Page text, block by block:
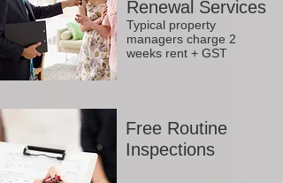
Renewal Services
Typical property
managers charge 2
weeks rent + GST
Free Routine
Inspections